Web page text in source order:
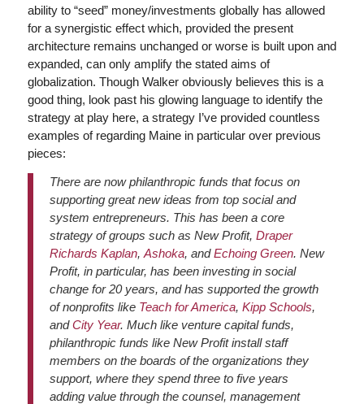
ability to “seed” money/investments globally has allowed
for a synergistic effect which, provided the present
architecture remains unchanged or worse is built upon and
expanded, can only amplify the stated aims of
globalization. Though Walker obviously believes this is a
good thing, look past his glowing language to identify the
strategy at play here, a strategy I’ve provided countless
examples of regarding Maine in particular over previous
pieces:
There are now philanthropic funds that focus on
supporting great new ideas from top social and
system entrepreneurs. This has been a core
strategy of groups such as New Profit, Draper
Richards Kaplan, Ashoka, andEchoing Green. New
Profit, in particular, has been investing in social
change for 20 years, and has supported the growth
of nonprofits like Teach for America, Kipp Schools,
andCity Year. Much like venture capital funds,
philanthropic funds like New Profit install staff
members on the boards of the organizations they
support, where they spend three to five years
adding value through the counsel, management